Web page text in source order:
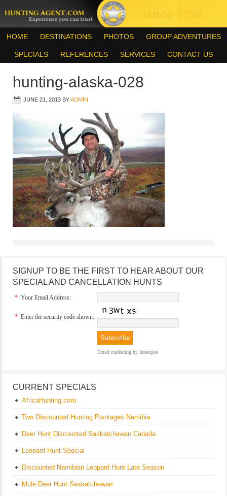
HOME DESTINATIONS PHOTOS GROUP ADVENTURES
SPECIALS REFERENCES SERVICES CONTACT US
hunting-alaska-028
JUNE 21, 2013 BYADMIN
SIGNUP TO BE THE FIRST TO HEAR ABOUT OUR
SPECIAL AND CANCELLATION HUNTS
* Your Email Address:
* Enter the security code shown:
Email marketing by Interspire
CURRENT SPECIALS
AfricaHunting.com
Two Discounted Hunting Packages Namibia
Deer Hunt Discounted Saskatchewan Canada
Leopard Hunt Special
Discounted Namibian Leopard Hunt Late Season
Mule Deer Hunt Saskatchewan